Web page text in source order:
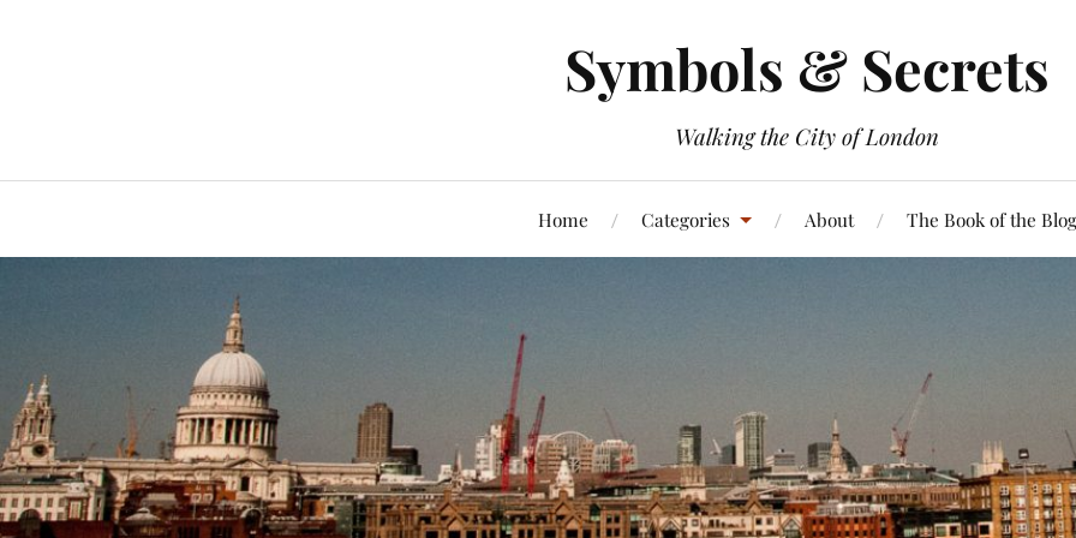
Symbols & Secrets
Walking the City of London
Home Categories About The Book of the Blog